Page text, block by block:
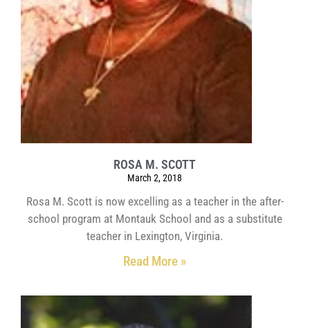
ROSA M. SCOTT
March 2, 2018
Rosa M. Scott is now excelling as a teacher in the after-
school program at Montauk School and as a substitute
teacher in Lexington, Virginia.
Read More »